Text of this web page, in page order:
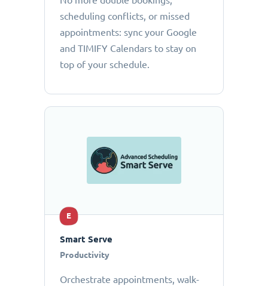
scheduling conflicts, or missed
appointments: sync your Google
and TIMIFY Calendars to stay on
top of your schedule.
E
Smart Serve
Productivity
Orchestrate appointments, walk-